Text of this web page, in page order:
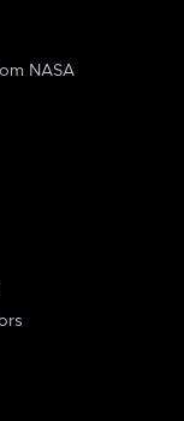
NASA